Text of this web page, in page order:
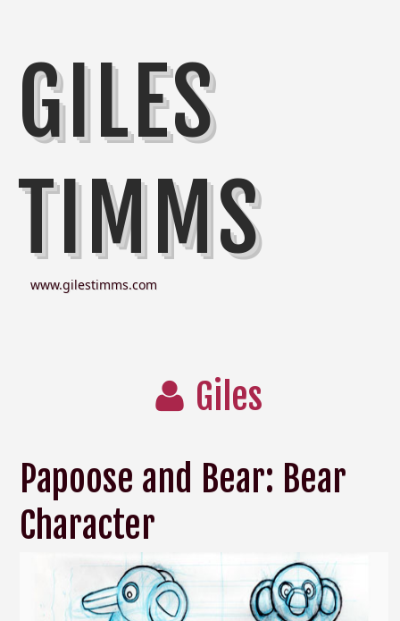
GILES
TIMMS
www.gilestimms.com
Giles
Papoose and Bear: Bear
Character